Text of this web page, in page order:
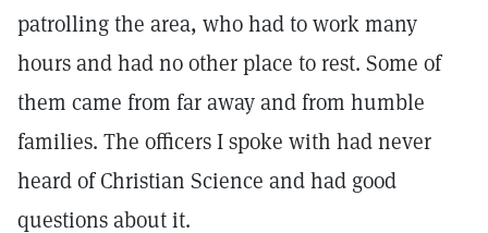
patrolling the area, who had to work many
hours and had no other place to rest. Some of
them came from far away and from humble
families. The officers I spoke with had never
heard of Christian Science and had good
questions about it.